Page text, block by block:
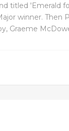
titled 'Emerald
winner. Then
Graeme